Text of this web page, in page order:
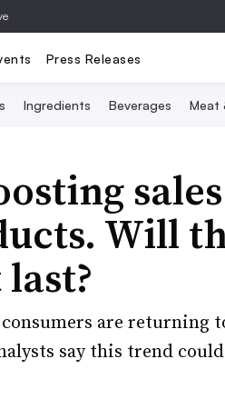
Press Releases
Ingredients Beverages Meat
Will
are returning
say this trend